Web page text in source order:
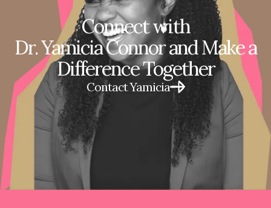
Connect with
Dr. Yamicia Connor and Make a
Difference Together
Contact Yamicia